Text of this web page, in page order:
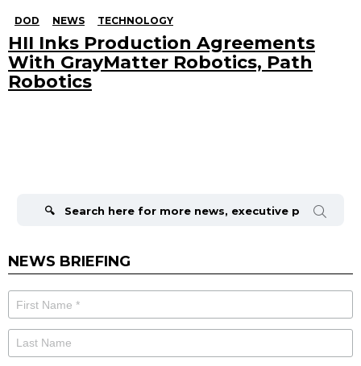
DOD NEWS TECHNOLOGY
HII Inks Production Agreements
With GrayMatter Robotics, Path
Robotics
NEWS BRIEFING